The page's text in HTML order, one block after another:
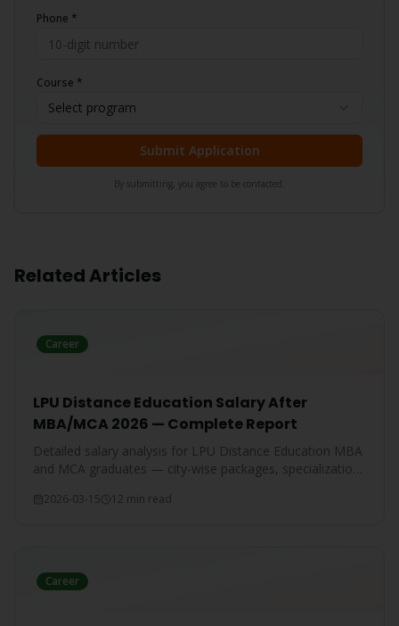
Phone *
Course *
Select program
Submit Application
By submitting, you agree to be contacted.
Related Articles
Career
LPU Distance Education Salary After
MBA/MCA 2026 — Complete Report
Detailed salary analysis for LPU Distance Education MBA
and MCA graduates — city-wise packages, specialization-
graduates.
2026-03-15 12 min read
Career